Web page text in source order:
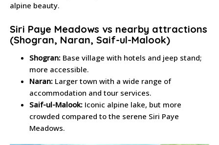
alpine beauty.
Siri Paye Meadows vs nearby attractions
(Shogran, Naran, Saif-ul-Malook)
Shogran: Base village with hotels and jeep stand;
more accessible.
Naran: Larger town with a wide range of
accommodation and tour services.
Saif-ul-Malook: Iconic alpine lake, but more
crowded compared to the serene Siri Paye
Meadows.